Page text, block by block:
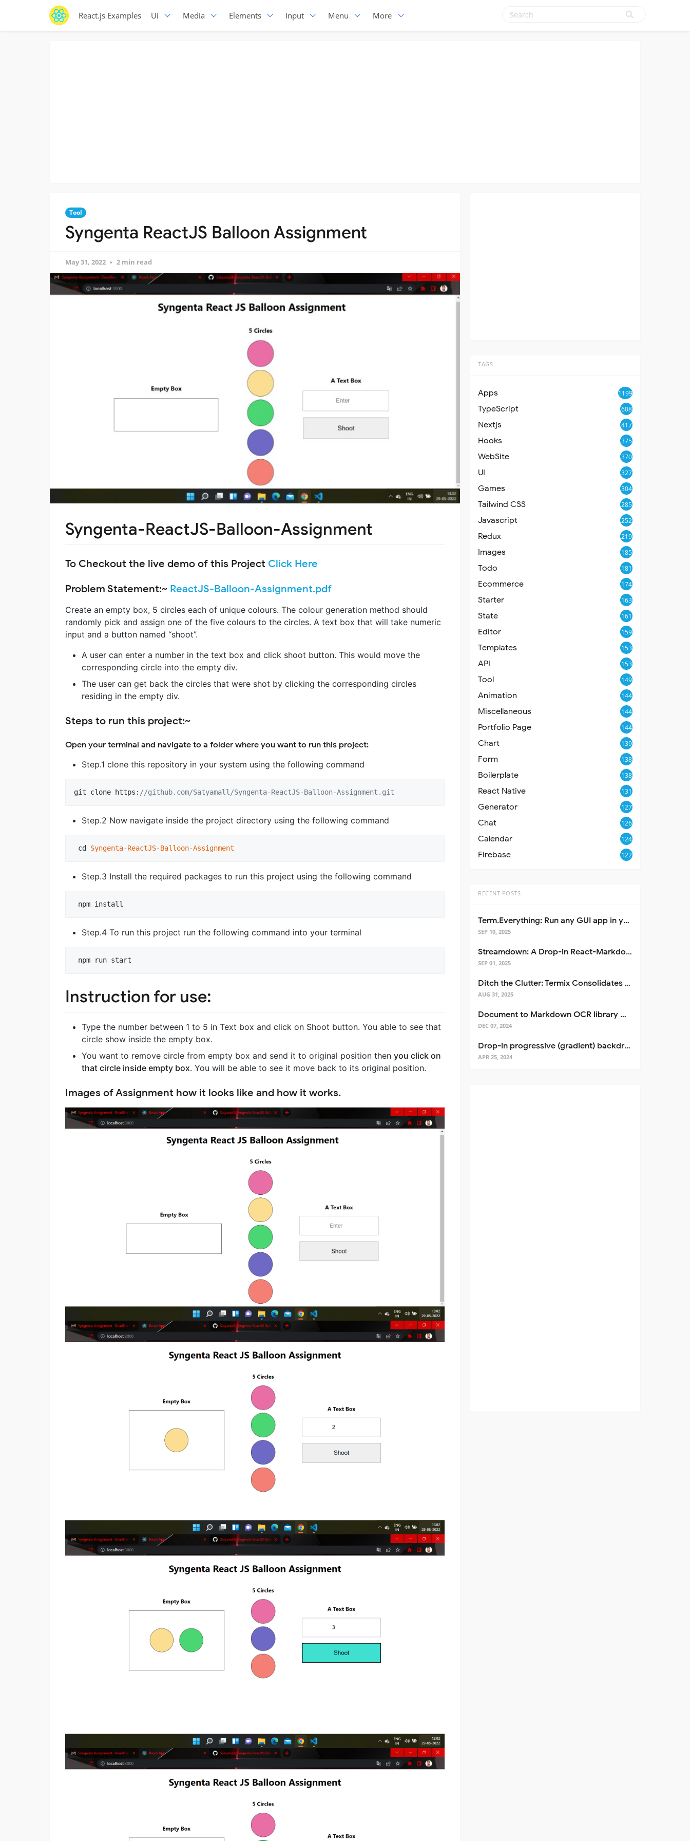
React.js Examples Ui Media Elements Input Menu More
Tool
Syngenta ReactJS Balloon Assignment
May 31, 2022 2 min read
Syngenta-ReactJS-Balloon-Assignment
To Checkout the live demo of this Project Click Here
Problem Statement:~ ReactJS-Balloon-Assignment.pdf
Create an empty box, 5 circles each of unique colours. The colour generation method should
randomly pick and assign one of the five colours to the circles. A text box that will take numeric
input and a button named “shoot”.
A user can enter a number in the text box and click shoot button. This would move the
corresponding circle into the empty div.
The user can get back the circles that were shot by clicking the corresponding circles
residing in the empty div.
Steps to run this project:~
Open your terminal and navigate to a folder where you want to run this project:
Step.1 clone this repository in your system using the following command
git clone https : //github.com/Satyamall/Syngenta-ReactJS-Balloon-Assignment.git
Step.2 Now navigate inside the project directory using the following command
cd Syngenta-ReactJS-Balloon-Assignment
Step.3 Install the required packages to run this project using the following command
npm install
Step.4 To run this project run the following command into your terminal
npm run start
Instruction for use:
Type the number between 1 to 5 in Text box and click on Shoot button. You able to see that
circle show inside the empty box.
You want to remove circle from empty box and send it to original position then you click on
that circle inside empty box. You will be able to see it move back to its original position.
Images of Assignment how it looks like and how it works.
TAGS
Apps 1199
TypeScript 608
Nextjs 417
Hooks 375
WebSite 370
UI 327
Games 304
Tailwind CSS 285
Javascript 252
Redux 219
Images 185
Todo 181
Ecommerce 174
Starter 163
State 161
Editor 159
Templates 153
API 153
Tool 149
Animation 144
Miscellaneous 144
Portfolio Page 144
Chart 139
Form 138
Boilerplate 138
React Native 131
Generator 127
Chat 126
Calendar 124
Firebase 122
RECENT POSTS
Term.Everything: Run any GUI app in your terminal—even over SSH
SEP 10, 2025
Streamdown: A Drop-in React-Markdown Replacement
SEP 01, 2025
Ditch the Clutter: Termix Consolidates Your Entire Server Workflow into One Self-Hosted Platform
AUG 31, 2025
Document to Markdown OCR library with Llama
DEC 07, 2024
Drop-in progressive (gradient) backdrop blur for React
APR 25, 2024